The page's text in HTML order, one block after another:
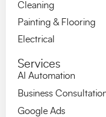
Cleaning
Painting & Flooring
Electrical
Services
AI Automation
Business
Google Ads